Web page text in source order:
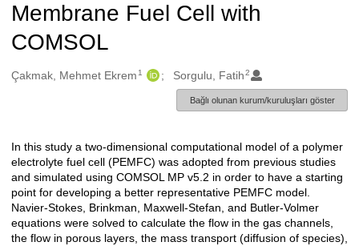
Membrane Fuel Cell with
COMSOL
Oluşturanlar
Çakmak, Mehmet Ekrem 1 Sorgulu, Fatih2
Bağlı olunan kurum/kuruluşları göster
Açıklama
In this study a two-dimensional computational model of a polymer
electrolyte fuel cell (PEMFC) was adopted from previous studies
and simulated using COMSOL MP v5.2 in order to have a starting
point for developing a better representative PEMFC model.
Navier-Stokes, Brinkman, Maxwell-Stefan, and Butler-Volmer
equations were solved to calculate the flow in the gas channels,
the flow in porous layers, the mass transport (diffusion of species),